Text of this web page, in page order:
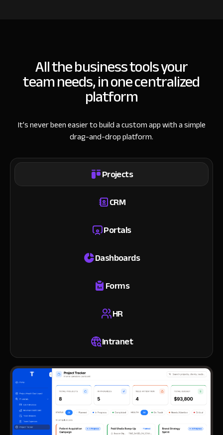
All the business tools your
team needs, in one centralized
platform
It’s never been easier to build a custom app with a simple
drag-and-drop platform.
Projects
CRM
Portals
Dashboards
Forms
HR
Intranet